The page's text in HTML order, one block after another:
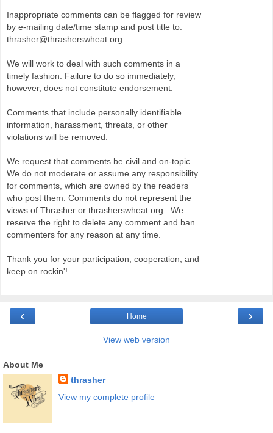
Inappropriate comments can be flagged for review
by e-mailing date/time stamp and post title to:
thrasher@thrasherswheat.org
We will work to deal with such comments in a
timely fashion. Failure to do so immediately,
however, does not constitute endorsement.
Comments that include personally identifiable
information, harassment, threats, or other
violations will be removed.
We request that comments be civil and on-topic.
We do not moderate or assume any responsibility
for comments, which are owned by the readers
who post them. Comments do not represent the
views of Thrasher or thrasherswheat.org . We
reserve the right to delete any comment and ban
commenters for any reason at any time.
Thank you for your participation, cooperation, and
keep on rockin'!
‹ ›
Home
View web version
About Me
thrasher
View my complete profile